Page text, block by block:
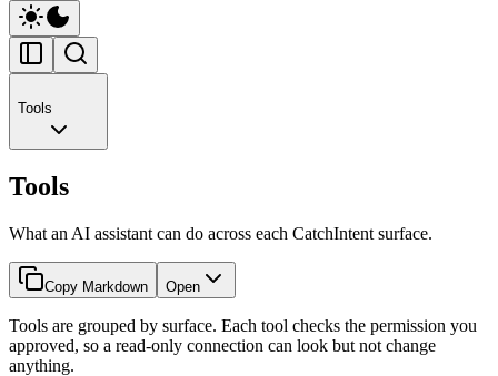
Tools
Tools
What an AI assistant can do across each CatchIntent surface.
Copy Markdown Open
Tools are grouped by surface. Each tool checks the permission you
approved, so a read-only connection can look but not change
anything.